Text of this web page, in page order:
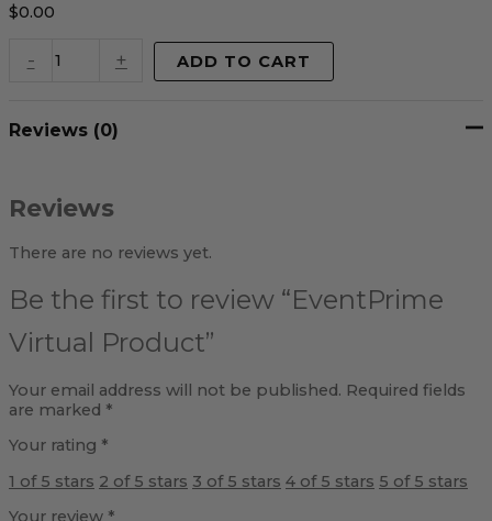
$0.00
- + ADD TO CART
Reviews (0)
Reviews
There are no reviews yet.
Be the first to review “EventPrime
Virtual Product”
Your email address will not be published. Required fields
are marked *
Your rating *
1 of 5 stars 2 of 5 stars 3 of 5 stars 4 of 5 stars 5 of 5 stars